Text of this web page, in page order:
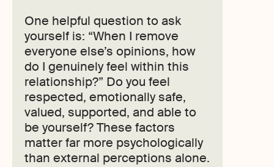
One helpful question to ask
yourself is: “When I remove
everyone else’s opinions, how
do I genuinely feel within this
relationship?” Do you feel
respected, emotionally safe,
valued, supported, and able to
be yourself? These factors
matter far more psychologically
than external perceptions alone.